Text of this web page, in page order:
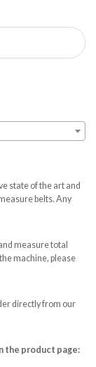
state of the art and
belts. Any
measure total
machine, please
directly from our
the product page: